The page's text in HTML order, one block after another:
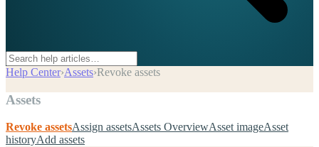
Help Center›Assets›Revoke assets
Assets
Revoke assetsAssign assetsAssets OverviewAsset imageAsset
historyAdd assets